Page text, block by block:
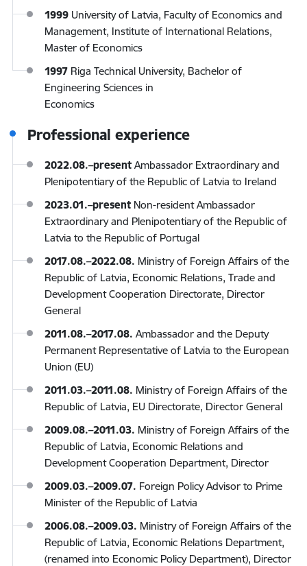
1999 University of Latvia, Faculty of Economics and
Management, Institute of International Relations,
Master of Economics
1997 Riga Technical University, Bachelor of
Engineering Sciences in
Economics
Professional experience
2022.08.–present Ambassador Extraordinary and
Plenipotentiary of the Republic of Latvia to Ireland
2023.01.–present Non-resident Ambassador
Extraordinary and Plenipotentiary of the Republic of
Latvia to the Republic of Portugal
2017.08.–2022.08. Ministry of Foreign Affairs of the
Republic of Latvia, Economic Relations, Trade and
Development Cooperation Directorate, Director
General
2011.08.–2017.08. Ambassador and the Deputy
Permanent Representative of Latvia to the European
Union (EU)
2011.03.–2011.08. Ministry of Foreign Affairs of the
Republic of Latvia, EU Directorate, Director General
2009.08.–2011.03. Ministry of Foreign Affairs of the
Republic of Latvia, Economic Relations and
Development Cooperation Department, Director
2009.03.–2009.07. Foreign Policy Advisor to Prime
Minister of the Republic of Latvia
2006.08.–2009.03. Ministry of Foreign Affairs of the
Republic of Latvia, Economic Relations Department,
(renamed into Economic Policy Department), Director